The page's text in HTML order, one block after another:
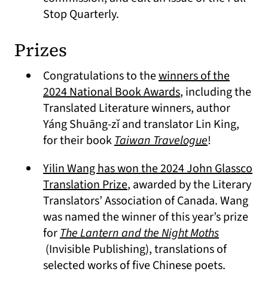
Stop Quarterly.
Prizes
Congratulations to thewinners of the
2024 National Book Awards(opens in a new
, including the
Translated Literature winners, author
Yáng Shuāng-zǐ and translator Lin King,
for their bookTaiwan Travelogue(opens in a
!
Yilin Wang has won the 2024 John Glassco
Translation Prize(opens in a new tab)
, awarded by the Literary
Translators’ Association of Canada. Wang
was named the winner of this year’s prize
forThe Lantern and the Night Moths
(opens in a new tab)
(Invisible Publishing), translations of
selected works of five Chinese poets.